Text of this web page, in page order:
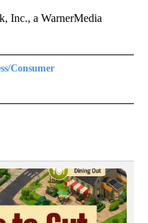
Inc., a WarnerMedia
Consumer
TO RECEIVE